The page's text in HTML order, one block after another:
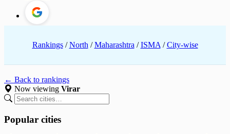
Rankings /North /Maharashtra /ISMA /City-wise
← Back to rankings
Now viewing Virar
Popular cities